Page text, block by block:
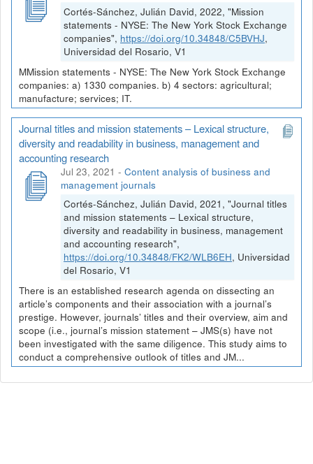
Cortés-Sánchez, Julián David, 2022, "Mission
statements - NYSE: The New York Stock Exchange
companies", https://doi.org/10.34848/C5BVHJ,
Universidad del Rosario, V1
MMission statements - NYSE: The New York Stock Exchange
companies: a) 1330 companies. b) 4 sectors: agricultural;
manufacture; services; IT.
Journal titles and mission statements – Lexical structure,
diversity and readability in business, management and
accounting research
Jul 23, 2021 - Content analysis of business and
management journals
Cortés-Sánchez, Julián David, 2021, "Journal titles
and mission statements – Lexical structure,
diversity and readability in business, management
and accounting research",
https://doi.org/10.34848/FK2/WLB6EH, Universidad
del Rosario, V1
There is an established research agenda on dissecting an
article’s components and their association with a journal’s
prestige. However, journals’ titles and their overview, aim and
scope (i.e., journal’s mission statement – JMS(s) have not
been investigated with the same diligence. This study aims to
conduct a comprehensive outlook of titles and JM...